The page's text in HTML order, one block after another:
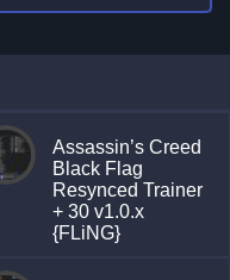
Assassin’s Creed
Black Flag
Resynced Trainer
+ 30 v1.0.x
{FLiNG}